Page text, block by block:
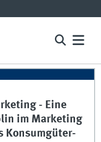
- Eine
im Marketing
Konsumgüter-